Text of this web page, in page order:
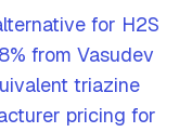
for H2S
from Vasudev
triazine
pricing for